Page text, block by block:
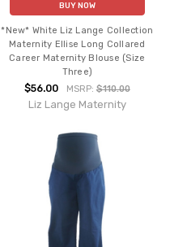
BUY NOW
*New* White Liz Lange Collection
Maternity Ellise Long Collared
Career Maternity Blouse (Size
Three)
$56.00 MSRP: $110.00
Liz Lange Maternity